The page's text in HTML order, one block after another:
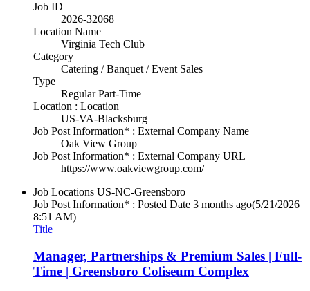
Job ID
2026-32068
Location Name
Virginia Tech Club
Category
Catering / Banquet / Event Sales
Type
Regular Part-Time
Location : Location
US-VA-Blacksburg
Job Post Information* : External Company Name
Oak View Group
Job Post Information* : External Company URL
https://www.oakviewgroup.com/
Job Locations US-NC-Greensboro
Job Post Information* : Posted Date 3 months ago(5/21/2026
8:51 AM)
Title
Manager, Partnerships & Premium Sales | Full-
Time | Greensboro Coliseum Complex